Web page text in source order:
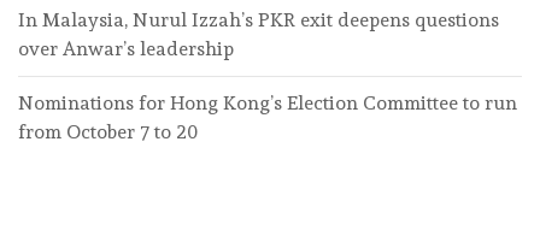
In Malaysia, Nurul Izzah’s PKR exit deepens questions
over Anwar’s leadership
Nominations for Hong Kong’s Election Committee to run
from October 7 to 20